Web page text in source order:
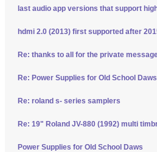
last audio app versions that support
hdmi 2.0 (2013) first supported after
Re: thanks to all for the private
Re: Power Supplies for Old School Daws
Re: roland s- series samplers
Re: 19" Roland JV-880 (1992) multi
Power Supplies for Old School Daws